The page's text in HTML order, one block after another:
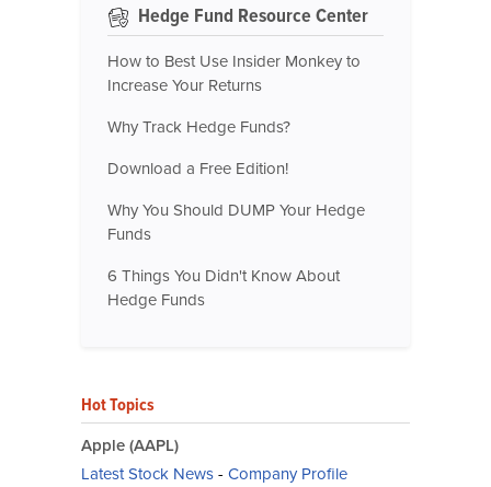
Hedge Fund Resource Center
How to Best Use Insider Monkey to
Increase Your Returns
Why Track Hedge Funds?
Download a Free Edition!
Why You Should DUMP Your Hedge
Funds
6 Things You Didn't Know About
Hedge Funds
Hot Topics
Apple (AAPL)
Latest Stock News- Company Profile